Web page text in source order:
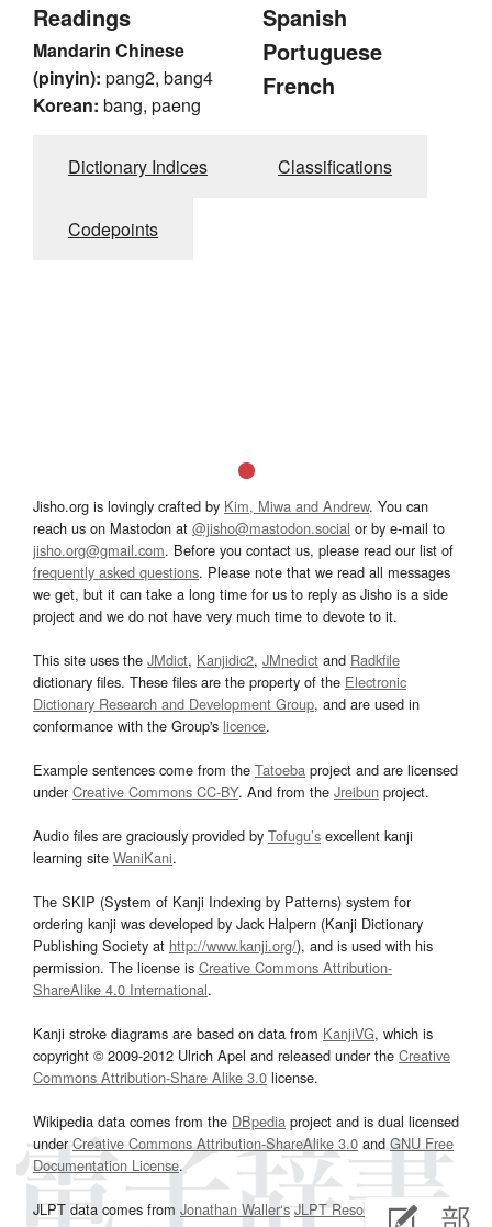
Readings
Mandarin Chinese
(pinyin): pang2, bang4
Korean: bang, paeng
Spanish
Portuguese
French
Dictionary Indices Classifications
Codepoints
Jisho.org is lovingly crafted by Kim, Miwa and Andrew. You can
reach us on Mastodon at @jisho@mastodon.social or by e-mail to
jisho.org@gmail.com. Before you contact us, please read our list of
frequently asked questions. Please note that we read all messages
we get, but it can take a long time for us to reply as Jisho is a side
project and we do not have very much time to devote to it.
This site uses the JMdict, Kanjidic2, JMnedict and Radkfile
dictionary files. These files are the property of the Electronic
Dictionary Research and Development Group, and are used in
conformance with the Group's licence.
Example sentences come from the Tatoeba project and are licensed
underCreative Commons CC-BY. And from the Jreibun project.
Audio files are graciously provided by Tofugu’s excellent kanji
learning site WaniKani.
The SKIP (System of Kanji Indexing by Patterns) system for
ordering kanji was developed by Jack Halpern (Kanji Dictionary
Publishing Society at http://www.kanji.org/), and is used with his
permission. The license is Creative Commons Attribution-
ShareAlike 4.0 International.
Kanji stroke diagrams are based on data from KanjiVG, which is
copyright © 2009-2012 Ulrich Apel and released under the Creative
Commons Attribution-Share Alike 3.0 license.
Wikipedia data comes from the DBpedia project and is dual licensed
underCreative Commons Attribution-ShareAlike 3.0and GNU Free
Documentation License.
JLPT data comes from Jonathan Waller‘s JLPT Resourcespage.